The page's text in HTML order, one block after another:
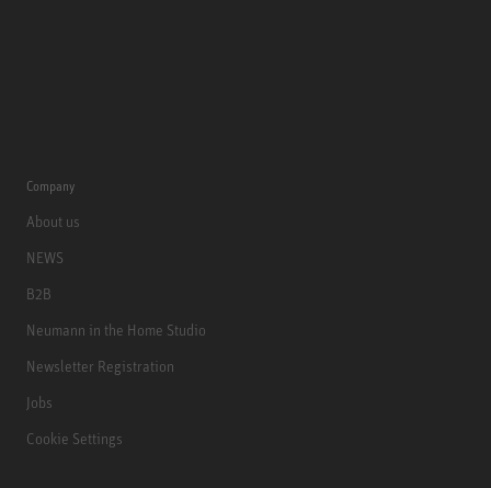
Company
About us
NEWS
B2B
Neumann in the Home Studio
Newsletter Registration
Jobs
Cookie Settings